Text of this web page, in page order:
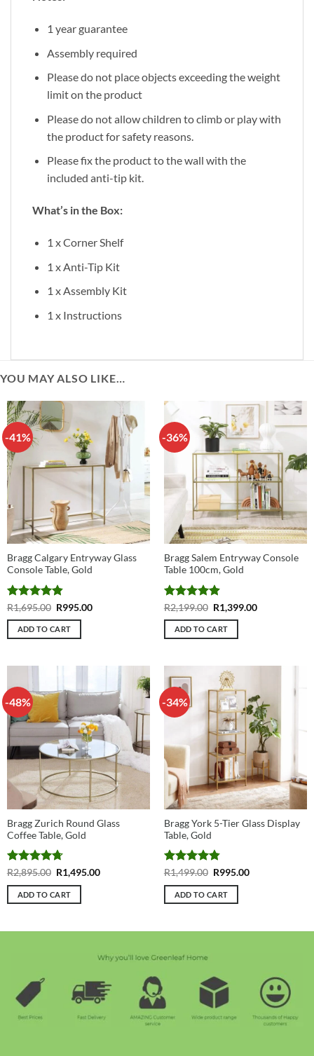
1 year guarantee
Assembly required
Please do not place objects exceeding the weight
limit on the product
Please do not allow children to climb or play with
the product for safety reasons.
Please fix the product to the wall with the
included anti-tip kit.
What’s in the Box:
1 x Corner Shelf
1 x Anti-Tip Kit
1 x Assembly Kit
1 x Instructions
YOU MAY ALSO LIKE…
-41%
Bragg Calgary Entryway Glass
Console Table, Gold
Rated4.83
out of 5
R1,695.00 Original
was:
R1,695.00.
R995.00Current
ADD TO CART
-36%
Bragg Salem Entryway Console
Table 100cm, Gold
Rated4.89
out of 5
R2,199.00 Original
price
was:
R2,199.00.
R1,399.00Current
ADD TO CART
-48%
Bragg Zurich Round Glass
Coffee Table, Gold
Rated4.73
out of 5
R2,895.00 Original
price
was:
R2,895.00.
R1,495.00Current
ADD TO CART
-34%
Bragg York 5-Tier Glass Display
Table, Gold
Rated4.86
out of 5
R1,499.00 Original
was:
R1,499.00.
R995.00Current
ADD TO CART